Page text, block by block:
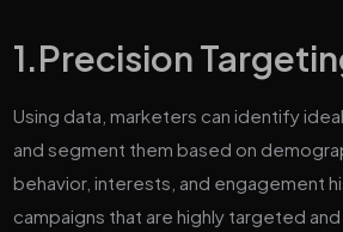
1.Precision
Using data, marketers can identify
and segment them based on
behavior, interests, and engagement
campaigns that are highly targeted